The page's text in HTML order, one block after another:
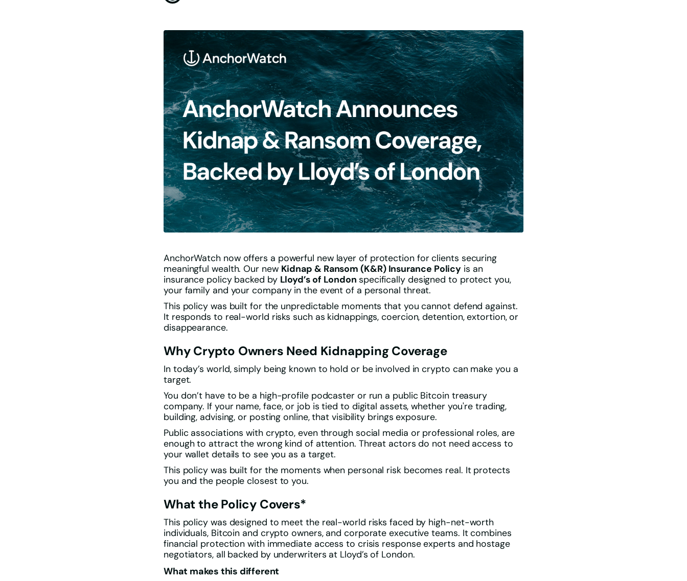
AnchorWatch now offers a powerful new layer of protection for clients securing
meaningful wealth. Our new Kidnap & Ransom (K&R) Insurance Policy is an
insurance policy backed by Lloyd’s of London specifically designed to protect you,
your family and your company in the event of a personal threat.
This policy was built for the unpredictable moments that you cannot defend against.
It responds to real-world risks such as kidnappings, coercion, detention, extortion, or
disappearance.
Why Crypto Owners Need Kidnapping Coverage
In today’s world, simply being known to hold or be involved in crypto can make you a
target.
You don’t have to be a high-profile podcaster or run a public Bitcoin treasury
company. If your name, face, or job is tied to digital assets, whether you're trading,
building, advising, or posting online, that visibility brings exposure.
Public associations with crypto, even through social media or professional roles, are
enough to attract the wrong kind of attention. Threat actors do not need access to
your wallet details to see you as a target.
This policy was built for the moments when personal risk becomes real. It protects
you and the people closest to you.
What the Policy Covers*
This policy was designed to meet the real-world risks faced by high-net-worth
individuals, Bitcoin and crypto owners, and corporate executive teams. It combines
financial protection with immediate access to crisis response experts and hostage
negotiators, all backed by underwriters at Lloyd’s of London.
What makes this different